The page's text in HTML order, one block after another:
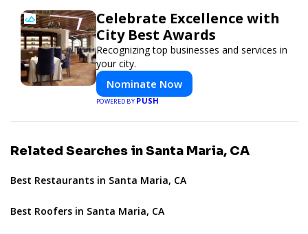
Celebrate Excellence with
City Best Awards
Recognizing top businesses and services in
your city.
Nominate Now
POWERED BYPUSH
Related Searches in Santa Maria, CA
Best Restaurants in Santa Maria, CA
Best Roofers in Santa Maria, CA